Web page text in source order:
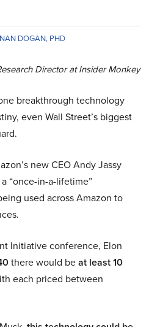
DOGAN, PHD
Director at Insider Monkey
breakthrough technology
even Wall Street’s biggest
new CEO Andy Jassy
a “once-in-a-lifetime”
used across Amazon to
Initiative conference, Elon
there would beat least 10
each priced between